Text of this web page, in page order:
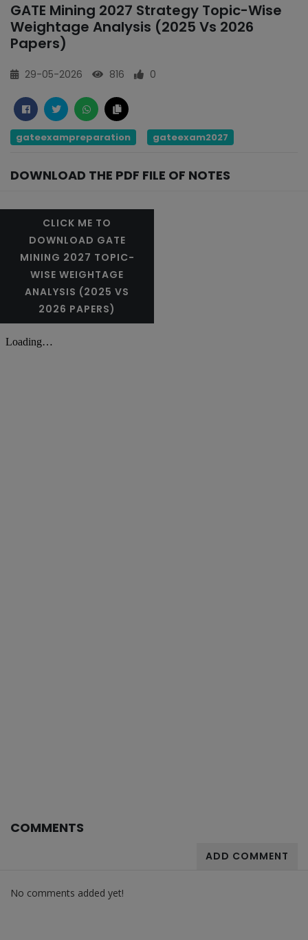
GATE Mining 2027 Strategy Topic-Wise
Weightage Analysis (2025 Vs 2026
Papers)
29-05-2026 816 0
gateexampreparation gateexam2027
DOWNLOAD THE PDF FILE OF NOTES
CLICK ME TO
DOWNLOAD GATE
MINING 2027 TOPIC-
WISE WEIGHTAGE
ANALYSIS (2025 VS
2026 PAPERS)
COMMENTS
ADD COMMENT
No comments added yet!